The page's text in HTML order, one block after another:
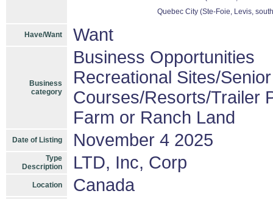
Quebec City (Ste-Foie, Levis,
Have/Want Want
Business
category
Business Opportunities
Recreational Sites/
Courses/Resorts/Trailer
Farm or Ranch Land
Date of Listing November 4 2025
Type
Description
LTD, Inc, Corp
Location Canada